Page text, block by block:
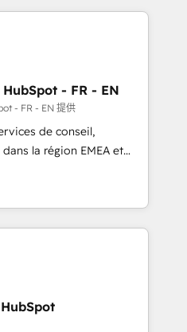
- Scale with less
Team to handle the
AND building your ideal
to maximize
named 2023 HubSpot
Contact us to
- FR - EN
- FR - EN 提供
de conseil,
la région EMEA et
115 experts en
Revops, CRM et
With over 115
growth, revops,
on EMEA - USA